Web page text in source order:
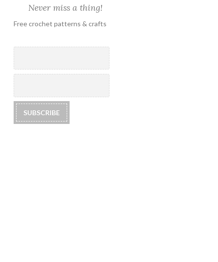
Never miss a thing!
Free crochet patterns & crafts